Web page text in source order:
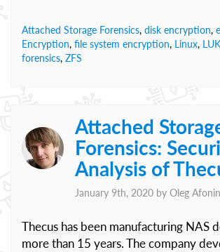
Attached Storage Forensics, disk encryption,
Encryption, file system encryption, Linux,
forensics, ZFS
Attached
Forensics:
Analysis of
January 9th, 2020 by Oleg Afonin
Thecus has been manufacturing NAS
more than 15 years. The company